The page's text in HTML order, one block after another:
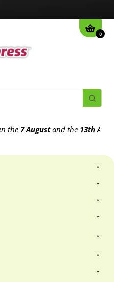
0
7 Augustand the13th August